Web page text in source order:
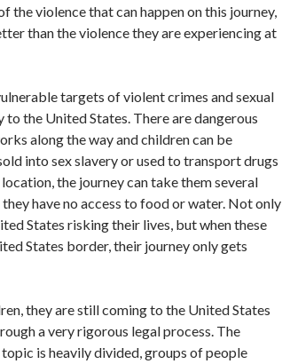
the violence that can happen on this journey,
than the violence they are experiencing at
targets of violent crimes and sexual
to the United States. There are dangerous
along the way and children can be
into sex slavery or used to transport drugs
the journey can take them several
they have no access to food or water. Not only
States risking their lives, but when these
States border, their journey only gets
they are still coming to the United States
a very rigorous legal process. The
is heavily divided, groups of people